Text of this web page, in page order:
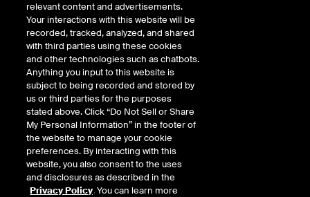
relevant content and advertisements.
Your interactions with this website will be
recorded, tracked, analyzed, and shared
with third parties using these cookies
and other technologies such as chatbots.
Anything you input to this website is
subject to being recorded and stored by
us or third parties for the purposes
stated above. Click “Do Not Sell or Share
My Personal Information” in the footer of
the website to manage your cookie
preferences. By interacting with this
website, you also consent to the uses
and disclosures as described in the
Privacy Policy. You can learn more